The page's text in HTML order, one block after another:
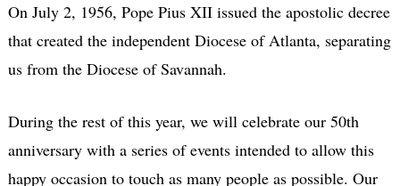
On July 2, 1956, Pope Pius XII issued the apostolic decree
that created the independent Diocese of Atlanta, separating
us from the Diocese of Savannah.
During the rest of this year, we will celebrate our 50th
anniversary with a series of events intended to allow this
happy occasion to touch as many people as possible. Our